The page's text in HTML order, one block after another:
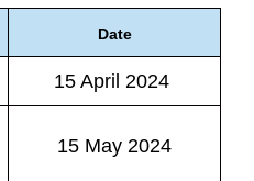
Date
15 April 2024
15 May 2024